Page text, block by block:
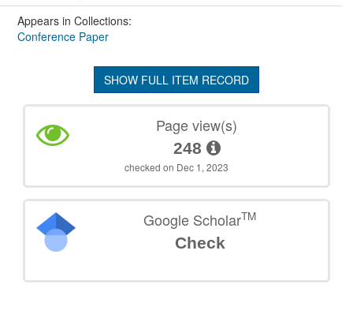
Appears in Collections:
Conference Paper
SHOW FULL ITEM RECORD
Page view(s)
248
checked on Dec 1, 2023
Google ScholarTM
Check